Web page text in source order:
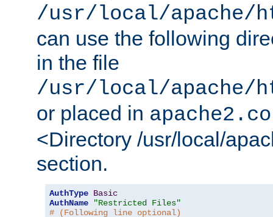
/usr/local/apache/
can use the following
in the file
/usr/local/apache/
or placed in
<Directory /usr/local/
section.
AuthType Basic
AuthName
"Restricted Files"
# (Following line optional)